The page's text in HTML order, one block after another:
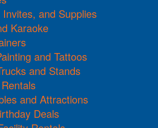
Invites, and Supplies
Karaoke
and Tattoos
and Stands
and Attractions
Deals